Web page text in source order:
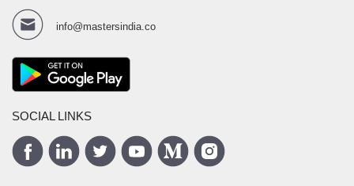
info@mastersindia.co
SOCIAL LINKS